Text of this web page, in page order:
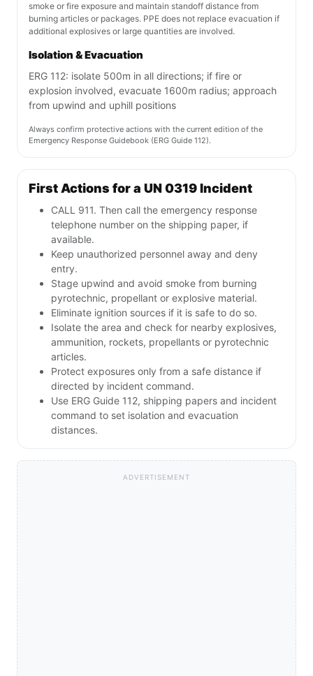
smoke or fire exposure and maintain standoff distance from
burning articles or packages. PPE does not replace evacuation if
additional explosives or large quantities are involved.
Isolation & Evacuation
ERG 112: isolate 500m in all directions; if fire or
explosion involved, evacuate 1600m radius; approach
from upwind and uphill positions
Always confirm protective actions with the current edition of the
Emergency Response Guidebook (ERG Guide 112).
First Actions for a UN 0319 Incident
CALL 911. Then call the emergency response
telephone number on the shipping paper, if
available.
Keep unauthorized personnel away and deny
entry.
Stage upwind and avoid smoke from burning
pyrotechnic, propellant or explosive material.
Eliminate ignition sources if it is safe to do so.
Isolate the area and check for nearby explosives,
ammunition, rockets, propellants or pyrotechnic
articles.
Protect exposures only from a safe distance if
directed by incident command.
Use ERG Guide 112, shipping papers and incident
command to set isolation and evacuation
distances.
ADVERTISEMENT